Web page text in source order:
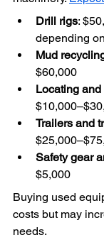
Drill rigs:
depending
Mud
$60,000
Locating
Trailers and
Safety gear
$5,000
Buying used
costs but may
needs.